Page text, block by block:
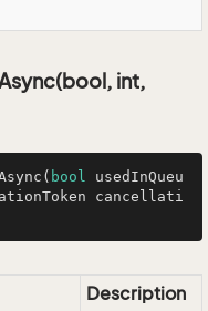
int,
( bool usedInQueu
cancellati
Description